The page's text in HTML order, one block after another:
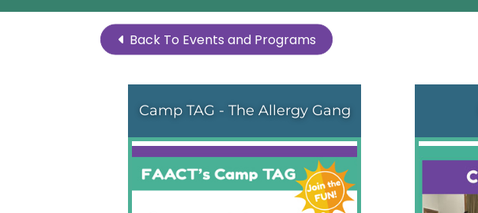
Back To Events and Programs
Camp TAG - The Allergy Gang